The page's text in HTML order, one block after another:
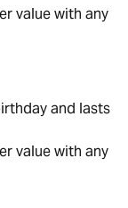
value with any
and lasts
value with any